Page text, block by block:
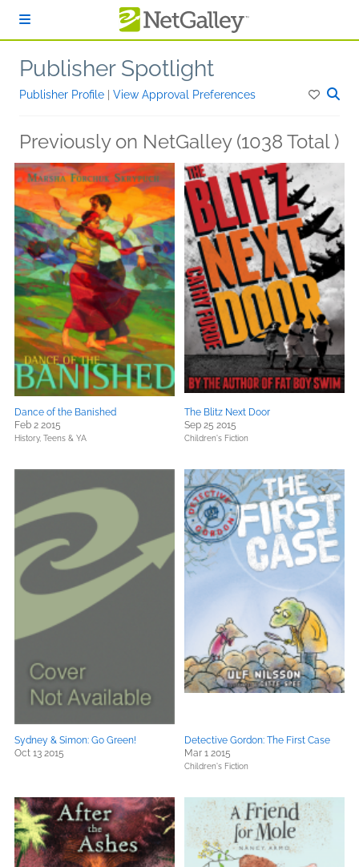
Publisher Spotlight
Publisher Profile View Approval Preferences
Previously on NetGalley (1038 Total )
Dance of the Banished
Feb 2 2015
History, Teens & YA
The Blitz Next Door
Sep 25 2015
Children's Fiction
Sydney & Simon: Go Green!
Oct 13 2015
Detective Gordon: The First Case
Mar 1 2015
Children's Fiction